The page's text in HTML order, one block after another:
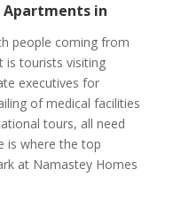
Apartments in
people coming from
is tourists visiting
executives for
of medical facilities
tours, all need
is where the top
at Namastey Homes